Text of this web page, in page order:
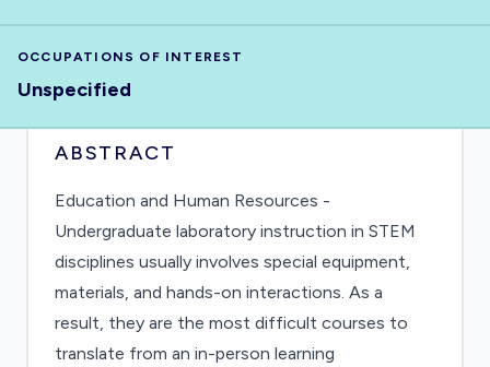
OCCUPATIONS OF INTEREST
Unspecified
ABSTRACT
Education and Human Resources -
Undergraduate laboratory instruction in STEM
disciplines usually involves special equipment,
materials, and hands-on interactions. As a
result, they are the most difficult courses to
translate from an in-person learning